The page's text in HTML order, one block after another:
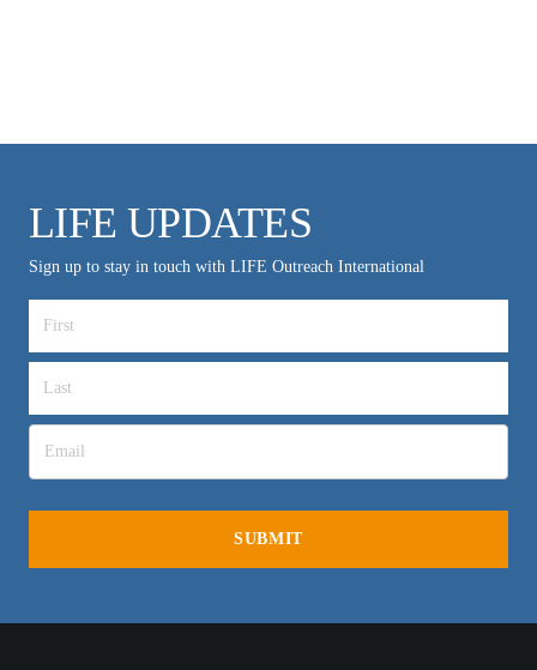
LIFE UPDATES
Sign up to stay in touch with LIFE Outreach International